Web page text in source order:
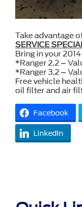
Take advantage
SERVICE
Bring in your
*Ranger 2.2 –
*Ranger 3.2 –
Free vehicle
oil filter and air
Facebook
LinkedIn